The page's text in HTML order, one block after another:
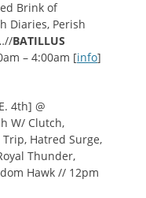
Brink of
Diaries, Perish
BATILLUS
– 4:00am [info]
4th] @
W/ Clutch,
Hatred Surge,
Thunder,
Hawk // 12pm